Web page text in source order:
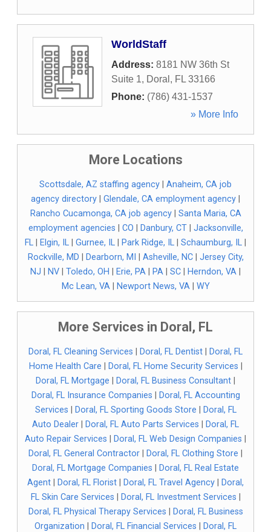
WorldStaff
Address: 8181 NW 36th St
Suite 1, Doral , FL 33166
Phone: (786) 431-1537
» More Info
More Locations
Scottsdale, AZ staffing agency
Anaheim, CA job
agency directory
Glendale, CA employment agency
Rancho Cucamonga, CA job agency| Santa Maria, CA
employment agencies
CO Danbury, CT| Jacksonville,
FL
Elgin, IL Gurnee, IL Park Ridge, IL Schaumburg, IL
Rockville, MD
Dearborn, MI Asheville, NC| Jersey City,
NJ
NV Toledo, OH Erie, PA PA SC Herndon, VA
Mc Lean, VA| Newport News, VA| WY
More Services in Doral, FL
Doral, FL Cleaning Services Doral, FL Dentist
Doral, FL
Home Health Care
Doral, FL Home Security Services
Doral, FL Mortgage
Doral, FL Business Consultant
Doral, FL Insurance Companies
Doral, FL Accounting
Services
Doral, FL Sporting Goods Store
Doral, FL
Auto Dealer
Doral, FL Auto Parts Services
Doral, FL
Auto Repair Services
Doral, FL Web Design Companies
Doral, FL General Contractor
Doral, FL Clothing Store
Doral, FL Mortgage Companies
Doral, FL Real Estate
Agent
Doral, FL Florist Doral, FL Travel Agency
Doral,
FL Skin Care Services
Doral, FL Investment Services
Doral, FL Physical Therapy Services
Doral, FL Business
Organization
Doral, FL Financial Services
Doral, FL